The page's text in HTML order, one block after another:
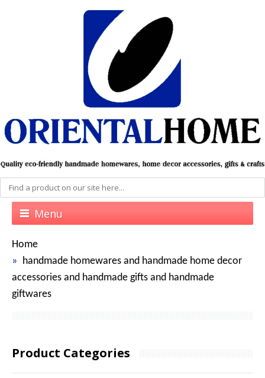
Menu
Home
handmade homewares and handmade home decor
accessories and handmade gifts and handmade
giftwares
Product Categories